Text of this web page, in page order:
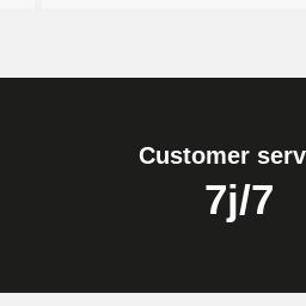
Customer
7j/7